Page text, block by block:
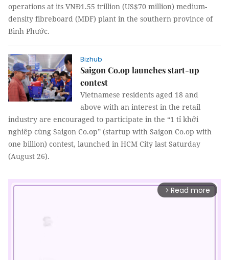
operations at its VNĐ1.55 trillion (US$70 million) medium-
density fibreboard (MDF) plant in the southern province of
Bình Phước.
Bizhub
Saigon Co.op launches start-up
contest
Vietnamese residents aged 18 and
above with an interest in the retail
industry are encouraged to participate in the “1 tỉ khởi
nghiêp cùng Saigon Co.op” (startup with Saigon Co.op with
one billion) contest, launched in HCM City last Saturday
(August 26).
arrow_forward_ios Read more